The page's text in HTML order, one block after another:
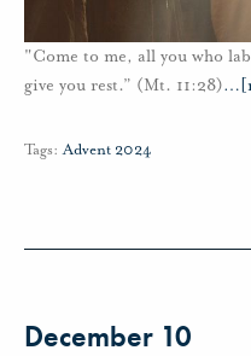
"Come to me, all you who
give you rest.” (Mt. 11:28)…
Tags: Advent 2024
December 10